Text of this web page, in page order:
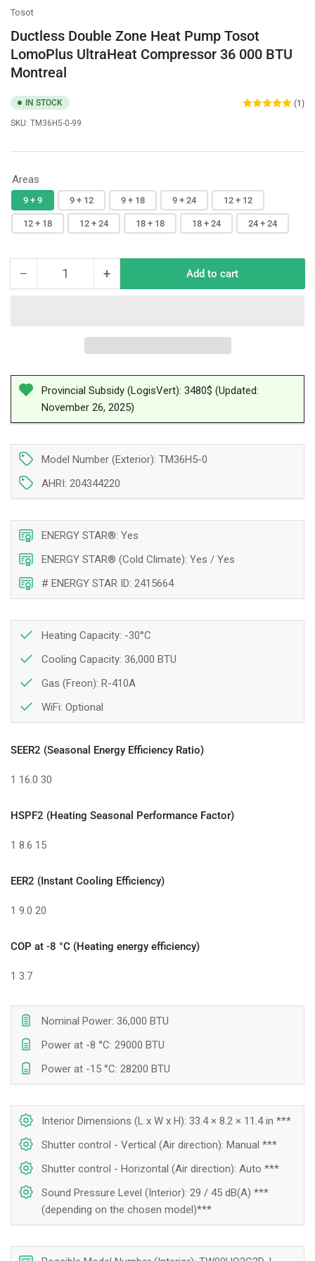
Tosot
Ductless Double Zone Heat Pump Tosot
LomoPlus UltraHeat Compressor 36 000 BTU
Montreal
IN STOCK
SKU: TM36H5-0-99
(1)
Areas
9 + 9 9 + 12 9 + 18 9 + 24 12 + 12
12 + 18 12 + 24 18 + 18 18 + 24 24 + 24
− Decrease
Pump
Tosot
LomoPlus
UltraHeat
Compressor
36
BTU
Montreal
Quantity +Increase
Double
Zone
Pump
Tosot
LomoPlus
UltraHeat
Compressor
36
BTU
Montreal
Add to cart
Provincial Subsidy (LogisVert): 3480$ (Updated:
November 26, 2025)
Model Number (Exterior): TM36H5-0
AHRI: 204344220
ENERGY STAR®: Yes
ENERGY STAR® (Cold Climate): Yes / Yes
# ENERGY STAR ID: 2415664
Heating Capacity: -30°C
Cooling Capacity: 36,000 BTU
Gas (Freon): R-410A
WiFi: Optional
SEER2 (Seasonal Energy Efficiency Ratio)
1 16.0 30
HSPF2 (Heating Seasonal Performance Factor)
1 8.6 15
EER2 (Instant Cooling Efficiency)
1 9.0 20
COP at -8 °C (Heating energy efficiency)
1 3.7
Nominal Power: 36,000 BTU
Power at -8 °C: 29000 BTU
Power at -15 °C: 28200 BTU
Interior Dimensions (L x W x H): 33.4 × 8.2 × 11.4 in ***
Shutter control - Vertical (Air direction): Manual ***
Shutter control - Horizontal (Air direction): Auto ***
Sound Pressure Level (Interior): 29 / 45 dB(A) ***
(depending on the chosen model)***